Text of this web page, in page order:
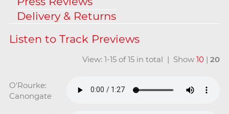
Delivery & Returns
View: 1-15 of 15 in total | Show10 |20
O'Rourke:
Canongate